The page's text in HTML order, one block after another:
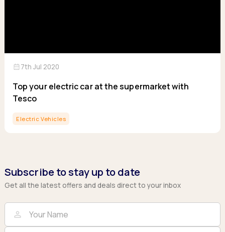
calendar_month7th Jul 2020
Top your electric car at the supermarket with
Tesco
Electric Vehicles
Subscribe to stay up to date
Get all the latest offers and deals direct to your inbox
Full Name
person
Email